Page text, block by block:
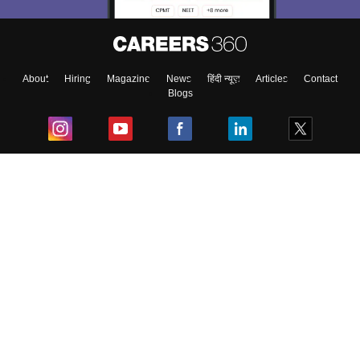
About Hiring Magazine News हिंदी न्यूज़ Articles
Contact
Blogs